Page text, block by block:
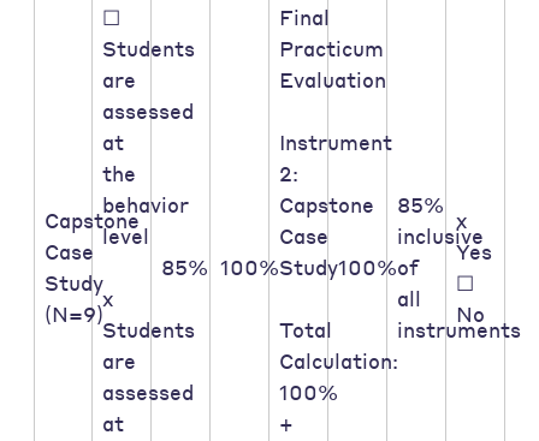
Capstone
Case
Study
(N=9)
☐
Students
are
assessed
at
the
behavior
level
x
Students
are
assessed
at
85% 100%
Final
Practicum
Evaluation
Instrument
2:
Capstone
Case
Study
Total
Calculation:
100%
+
100%
85%
inclusive
of
all
instruments
x
Yes
☐
No